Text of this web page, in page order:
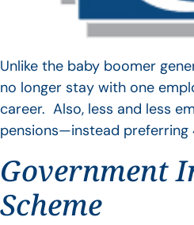
Unlike the baby boomer
no longer stay with one
career. Also, less and less
pensions—instead preferring
Government
Scheme